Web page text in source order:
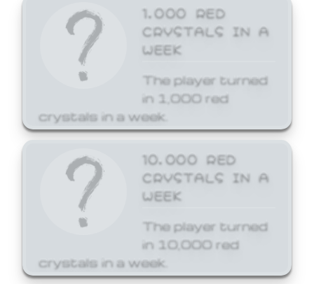
1,000 RED
CRYSTALS IN A
WEEK
The player turned
in 1,000 red
crystals in a week.
10,000 RED
CRYSTALS IN A
WEEK
The player turned
in 10,000 red
crystals in a week.